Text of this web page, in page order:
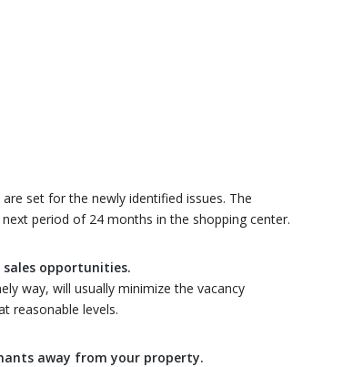
set for the newly identified issues. The
period of 24 months in the shopping center.
opportunities.
way, will usually minimize the vacancy
reasonable levels.
away from your property.